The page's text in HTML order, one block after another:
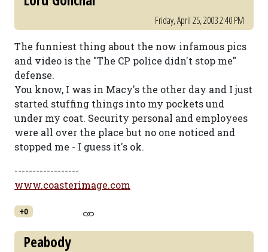
Friday, April 25, 2003 2:40 PM
The funniest thing about the now infamous pics
and video is the "The CP police didn't stop me"
defense.
You know, I was in Macy's the other day and I just
started stuffing things into my pockets und
under my coat. Security personal and employees
were all over the place but no one noticed and
stopped me - I guess it's ok.
------------------
www.coasterimage.com
+0
Peabody